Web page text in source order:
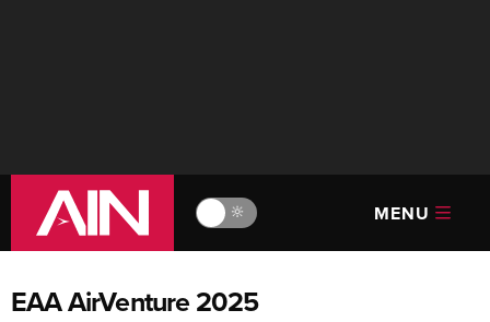
🔆 MENU
EAA AirVenture 2025